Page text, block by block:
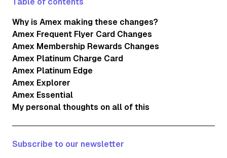
Why is Amex making these changes?
Amex Frequent Flyer Card Changes
Amex Membership Rewards Changes
Amex Platinum Charge Card
Amex Platinum Edge
Amex Explorer
Amex Essential
My personal thoughts on all of this
Subscribe to our newsletter